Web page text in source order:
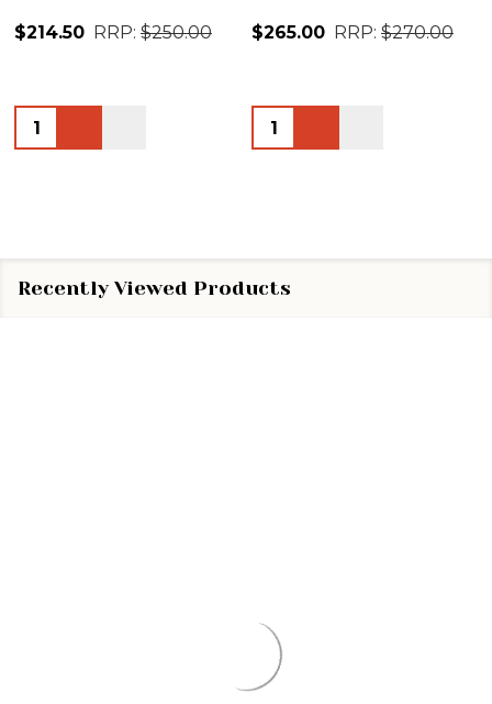
$214.50 RRP: $250.00
Quantity:
$265.00 RRP: $270.00
Quantity:
Recently Viewed Products